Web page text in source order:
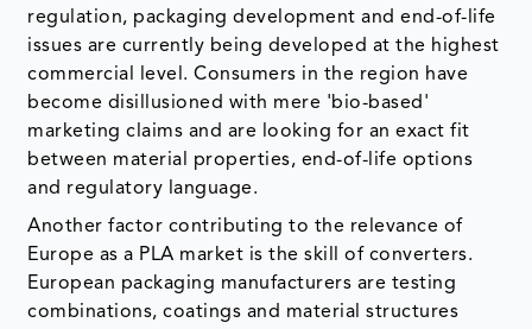
regulation, packaging development and end-of-life
issues are currently being developed at the highest
commercial level. Consumers in the region have
become disillusioned with mere 'bio-based'
marketing claims and are looking for an exact fit
between material properties, end-of-life options
and regulatory language.
Another factor contributing to the relevance of
Europe as a PLA market is the skill of converters.
European packaging manufacturers are testing
combinations, coatings and material structures